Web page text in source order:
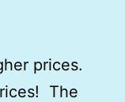
prices.
The